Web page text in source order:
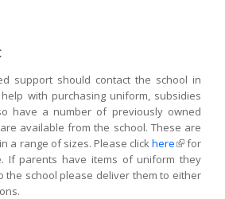
support should contact the school in
with purchasing uniform, subsidies
have a number of previously owned
available from the school. These are
a range of sizes. Please clickhere(link is
external)
for
If parents have items of uniform they
the school please deliver them to either